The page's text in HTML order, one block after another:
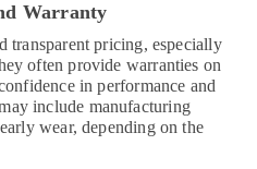
Warranty
transparent pricing, especially
often provide warranties on
in performance and
include manufacturing
wear, depending on the